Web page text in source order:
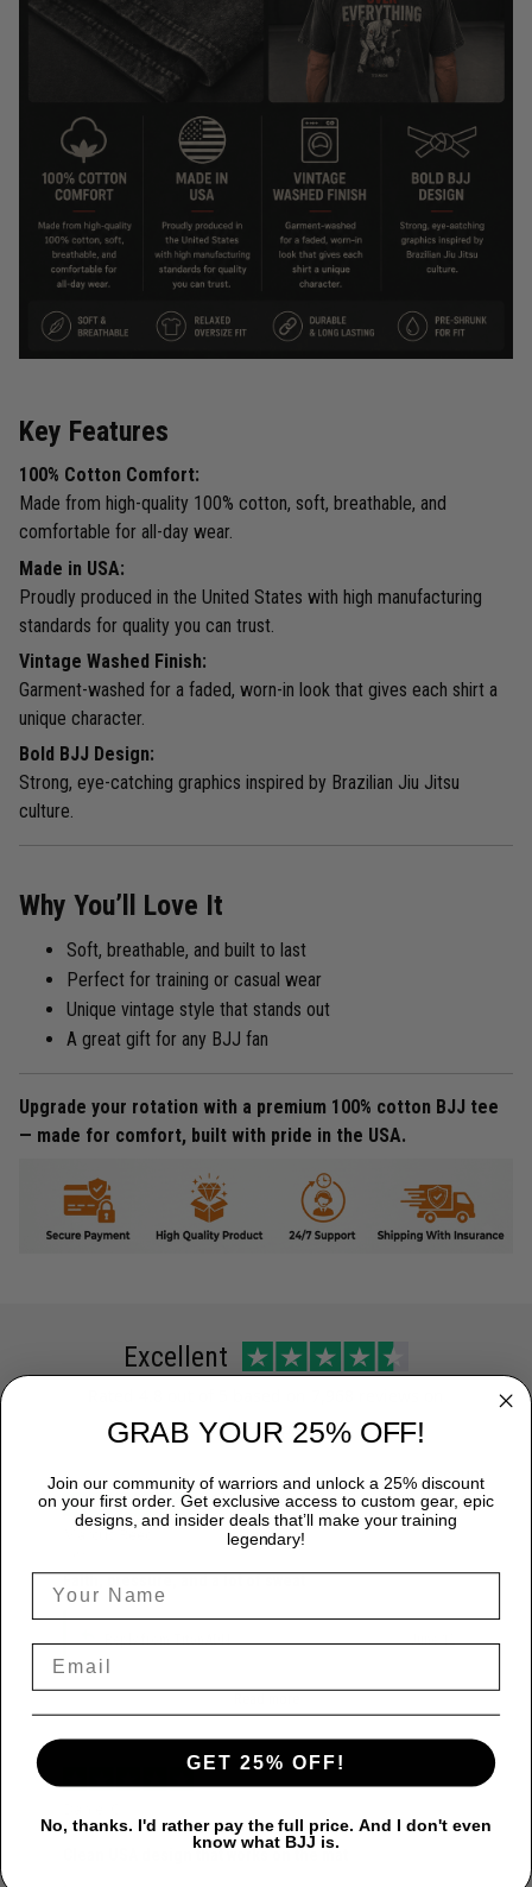
Key Features
100% Cotton Comfort:
Made from high-quality 100% cotton, soft, breathable, and
comfortable for all-day wear.
Made in USA:
Proudly produced in the United States with high manufacturing
standards for quality you can trust.
Vintage Washed Finish:
Garment-washed for a faded, worn-in look that gives each shirt a
unique character.
Bold BJJ Design:
Strong, eye-catching graphics inspired by Brazilian Jiu Jitsu
culture.
Why You’ll Love It
Soft, breathable, and built to last
Perfect for training or casual wear
Unique vintage style that stands out
A great gift for any BJJ fan
Upgrade your rotation with a premium 100% cotton BJJ tee
— made for comfort, built with pride in the USA.
Excellent
Marcus Reed
Faith, pressure, and a lot of sweat
Reply from TitanADN June 12
June 4
GRAB YOUR 25% OFF!
Join our community of warriors and unlock a 25% discount
on your first order. Get exclusive access to custom gear, epic
designs, and insider deals that’ll make your training
legendary!
GET 25% OFF!
No, thanks. I'd rather pay the full price. And I don't even
know what BJJ is.